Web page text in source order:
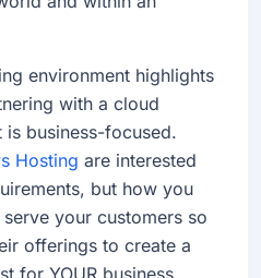
environment highlights
with a cloud
business-focused.
Hosting are interested
but how you
your customers so
offerings to create a
for YOUR business